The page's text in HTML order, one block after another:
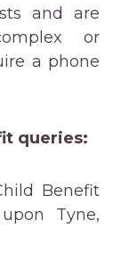
and are
or
a phone
queries:
Benefit
Tyne,